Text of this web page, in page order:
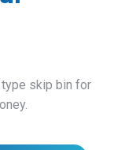
skip bin for